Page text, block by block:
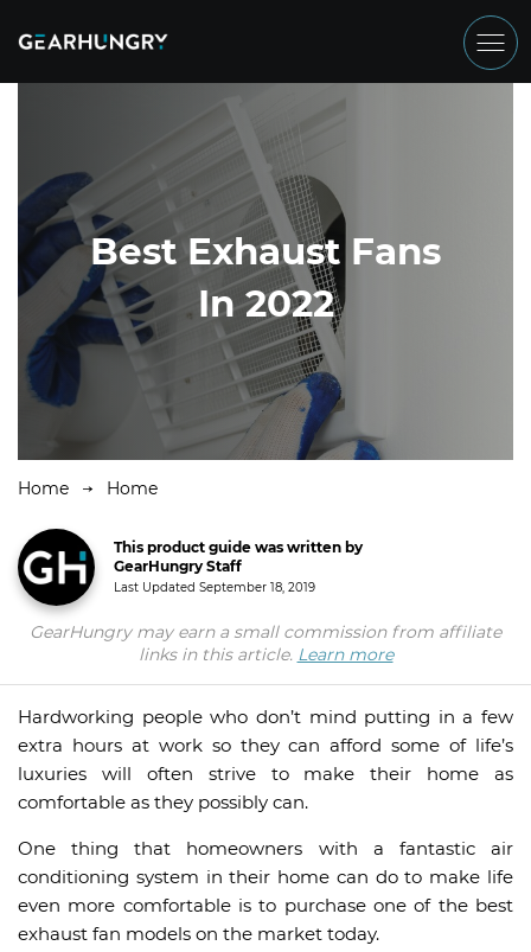
Best Exhaust Fans
In 2022
Home Home
This product guide was written by
GearHungry Staff
Last Updated September 18, 2019
GearHungry may earn a small commission from affiliate
links in this article. Learn more
Hardworking people who don’t mind putting in a few
extra hours at work so they can afford some of life’s
luxuries will often strive to make their home as
comfortable as they possibly can.
One thing that homeowners with a fantastic air
conditioning system in their home can do to make life
even more comfortable is to purchase one of the best
exhaust fan models on the market today.